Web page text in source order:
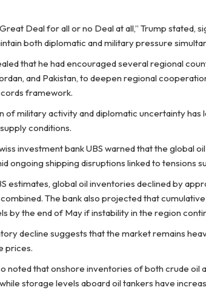
Deal for all or no Deal at all,” Trump stated,
both diplomatic and military pressure
that he had encouraged several regional
and Pakistan, to deepen regional
framework.
of military activity and diplomatic uncertainty
conditions.
investment bank UBS warned that the global
ongoing shipping disruptions linked to tensions
estimates, global oil inventories declined by
The bank also projected that
by the end of May if instability in the region
decline suggests that the market remains
prices.
noted that onshore inventories of both crude
storage levels aboard oil tankers have